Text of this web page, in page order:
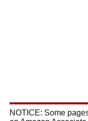
NOTICE: Some